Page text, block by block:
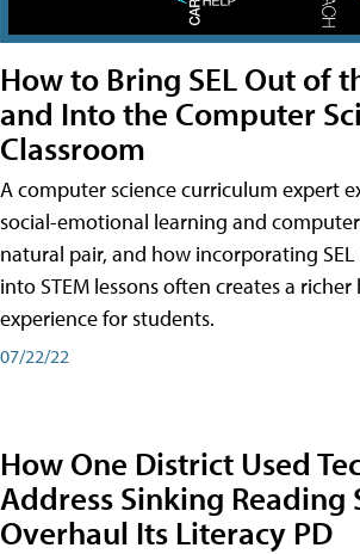
How to Bring SEL Out of
and Into the Computer
Classroom
A computer science curriculum expert
social-emotional learning and computer
natural pair, and how incorporating
into STEM lessons often creates a
experience for students.
07/22/22
How One District Used
Address Sinking Reading
Overhaul Its Literacy PD